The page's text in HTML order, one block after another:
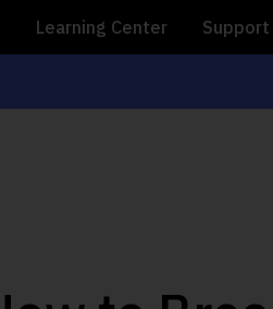
Learning Center Support